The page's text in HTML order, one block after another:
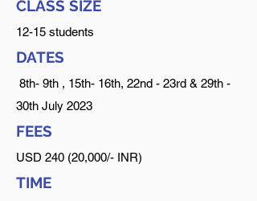
CLASS SIZE
12-15 students
DATES
8th- 9th , 15th- 16th, 22nd - 23rd & 29th -
30th July 2023
FEES
USD 240 (20,000/- INR)
TIME